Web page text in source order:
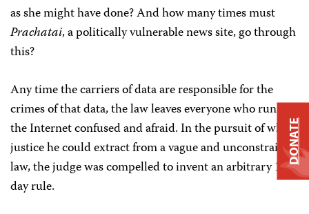
as she might have done? And how many times must
Prachatai, a politically vulnerable news site, go through
this?
Any time the carriers of data are responsible for the
crimes of that data, the law leaves everyone who runs
the Internet confused and afraid. In the pursuit of what
justice he could extract from a vague and unconstrained
law, the judge was compelled to invent an arbitrary 10-
day rule.
DONATE